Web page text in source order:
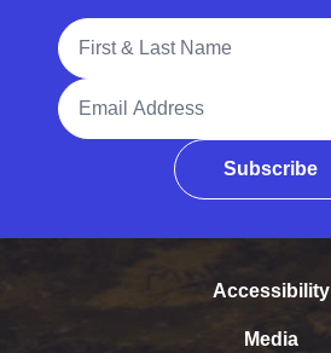
Full Name
Email Address
Subscribe
Accessibility
Media